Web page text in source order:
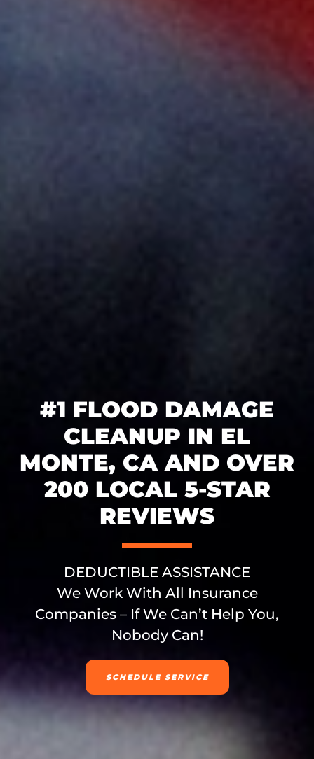
#1 FLOOD DAMAGE
CLEANUP IN EL
MONTE, CA AND OVER
200 LOCAL 5-STAR
REVIEWS
DEDUCTIBLE ASSISTANCE
We Work With All Insurance
Companies – If We Can’t Help You,
Nobody Can!
SCHEDULE SERVICE